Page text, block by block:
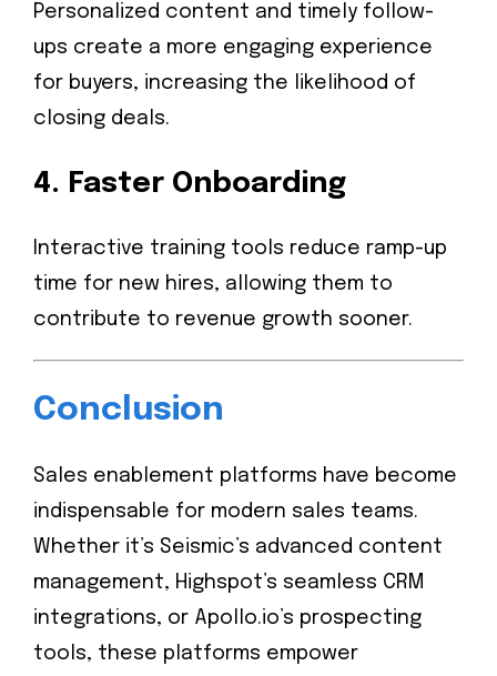
Personalized content and timely follow-
ups create a more engaging experience
for buyers, increasing the likelihood of
closing deals.
4. Faster Onboarding
Interactive training tools reduce ramp-up
time for new hires, allowing them to
contribute to revenue growth sooner.
Conclusion
Sales enablement platforms have become
indispensable for modern sales teams.
Whether it’s Seismic’s advanced content
management, Highspot’s seamless CRM
integrations, or Apollo.io’s prospecting
tools, these platforms empower